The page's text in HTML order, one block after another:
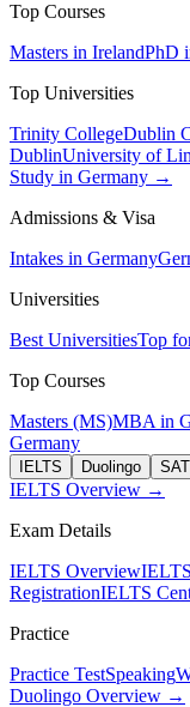
Top Courses
Masters in IrelandPhD
Top Universities
Trinity CollegeDublin
DublinUniversity of
Study in Germany →
Admissions & Visa
Intakes in Germany
Universities
Best UniversitiesTop
Top Courses
Masters (MS)MBA in
Germany
IELTS Duolingo SAT
IELTS Overview →
Exam Details
IELTS Overview
RegistrationIELTS
Practice
Practice TestSpeaking
Duolingo Overview →